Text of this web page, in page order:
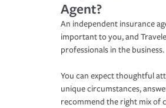
Agent?
An independent insurance
important to you, and
professionals in the business.
You can expect thoughtful
unique circumstances,
recommend the right mix of